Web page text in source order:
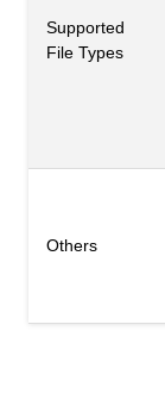
Supported
File Types
Others